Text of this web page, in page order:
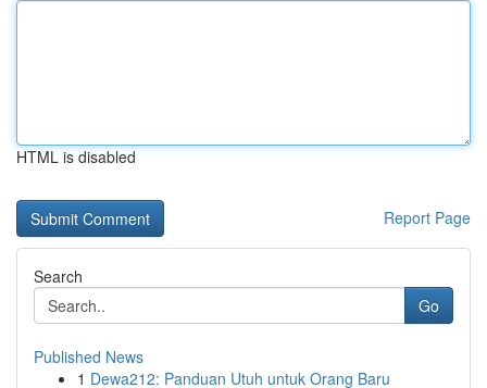
HTML is disabled
Report Page
Search
Go
Published News
1 Dewa212: Panduan Utuh untuk Orang Baru